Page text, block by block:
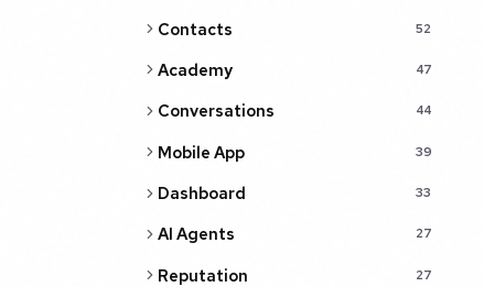
Contacts 52
Academy 47
Conversations 44
Mobile App 39
Dashboard 33
AI Agents 27
Reputation 27